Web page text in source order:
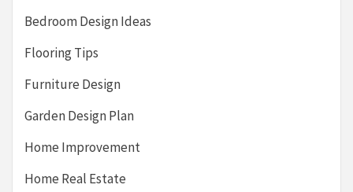
Bedroom Design Ideas
Flooring Tips
Furniture Design
Garden Design Plan
Home Improvement
Home Real Estate